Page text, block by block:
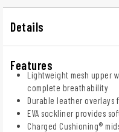
Details
Features
Lightweight mesh upper
complete breathability
Durable leather
EVA sockliner provides
Charged Cushioning®